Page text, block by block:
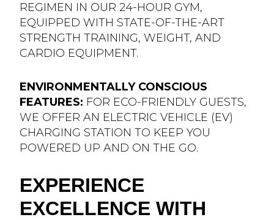
REGIMEN IN OUR 24-HOUR GYM,
EQUIPPED WITH STATE-OF-THE-ART
STRENGTH TRAINING, WEIGHT, AND
CARDIO EQUIPMENT.
ENVIRONMENTALLY CONSCIOUS
FEATURES: FOR ECO-FRIENDLY GUESTS,
WE OFFER AN ELECTRIC VEHICLE (EV)
CHARGING STATION TO KEEP YOU
POWERED UP AND ON THE GO.
EXPERIENCE
EXCELLENCE WITH